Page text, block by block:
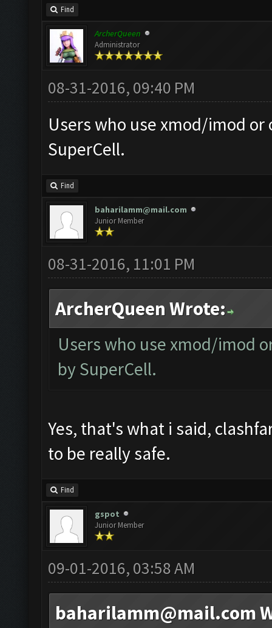
Find
ArcherQueen
Administrator
08-31-2016, 09:40 PM
Users who use xmod/imod
SuperCell.
Find
baharilamm@mail.com
Junior Member
08-31-2016, 11:01 PM
ArcherQueen Wrote:
Users who use xmod/imod
by SuperCell.
Yes, that's what i said,
to be really safe.
Find
gspot
Junior Member
09-01-2016, 03:58 AM
baharilamm@mail.com